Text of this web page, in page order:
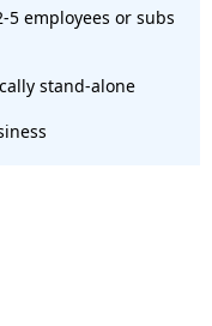
employees or subs
stand-alone